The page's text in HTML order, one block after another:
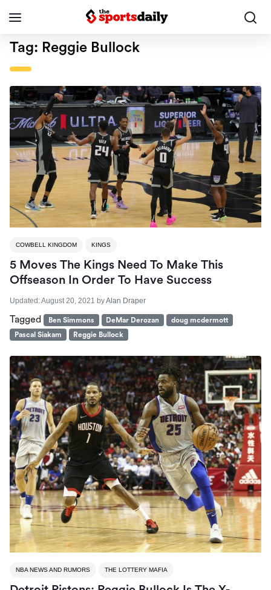
Tag: Reggie Bullock
COWBELL KINGDOM KINGS
5 Moves The Kings Need To Make This
Offseason In Order To Have Success
Updated:August 20, 2021 byAlan Draper
Tagged Ben Simmons DeMar Derozan
doug mcdermott
Pascal Siakam
Reggie Bullock
NBA NEWS AND RUMORS THE LOTTERY MAFIA